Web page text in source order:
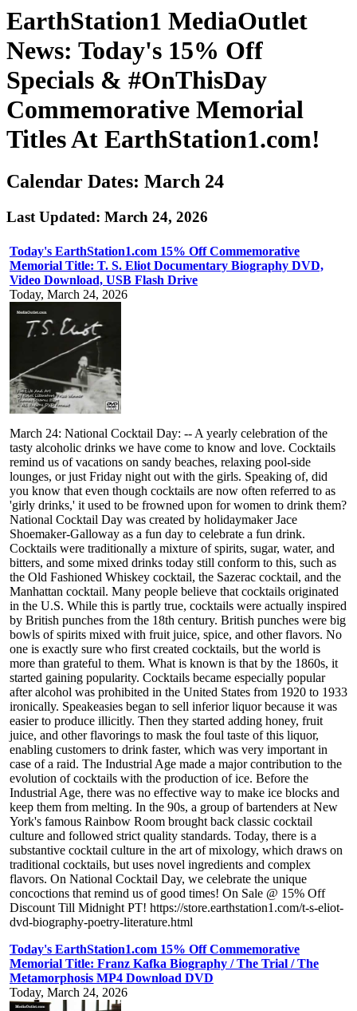
EarthStation1 MediaOutlet
News: Today's 15% Off
Specials & #OnThisDay
Commemorative Memorial
Titles At EarthStation1.com!
Calendar Dates: March 24
Last Updated: March 24, 2026
Today's EarthStation1.com 15% Off Commemorative
Memorial Title: T. S. Eliot Documentary Biography DVD,
Video Download, USB Flash Drive
Today, March 24, 2026
March 24: National Cocktail Day: -- A yearly celebration of the
tasty alcoholic drinks we have come to know and love. Cocktails
remind us of vacations on sandy beaches, relaxing pool-side
lounges, or just Friday night out with the girls. Speaking of, did
you know that even though cocktails are now often referred to as
'girly drinks,' it used to be frowned upon for women to drink them?
National Cocktail Day was created by holidaymaker Jace
Shoemaker-Galloway as a fun day to celebrate a fun drink.
Cocktails were traditionally a mixture of spirits, sugar, water, and
bitters, and some mixed drinks today still conform to this, such as
the Old Fashioned Whiskey cocktail, the Sazerac cocktail, and the
Manhattan cocktail. Many people believe that cocktails originated
in the U.S. While this is partly true, cocktails were actually inspired
by British punches from the 18th century. British punches were big
bowls of spirits mixed with fruit juice, spice, and other flavors. No
one is exactly sure who first created cocktails, but the world is
more than grateful to them. What is known is that by the 1860s, it
started gaining popularity. Cocktails became especially popular
after alcohol was prohibited in the United States from 1920 to 1933
ironically. Speakeasies began to sell inferior liquor because it was
easier to produce illicitly. Then they started adding honey, fruit
juice, and other flavorings to mask the foul taste of this liquor,
enabling customers to drink faster, which was very important in
case of a raid. The Industrial Age made a major contribution to the
evolution of cocktails with the production of ice. Before the
Industrial Age, there was no effective way to make ice blocks and
keep them from melting. In the 90s, a group of bartenders at New
York's famous Rainbow Room brought back classic cocktail
culture and followed strict quality standards. Today, there is a
substantive cocktail culture in the art of mixology, which draws on
traditional cocktails, but uses novel ingredients and complex
flavors. On National Cocktail Day, we celebrate the unique
concoctions that remind us of good times! On Sale @ 15% Off
Discount Till Midnight PT! https://store.earthstation1.com/t-s-eliot-
dvd-biography-poetry-literature.html
Today's EarthStation1.com 15% Off Commemorative
Memorial Title: Franz Kafka Biography / The Trial / The
Metamorphosis MP4 Download DVD
Today, March 24, 2026